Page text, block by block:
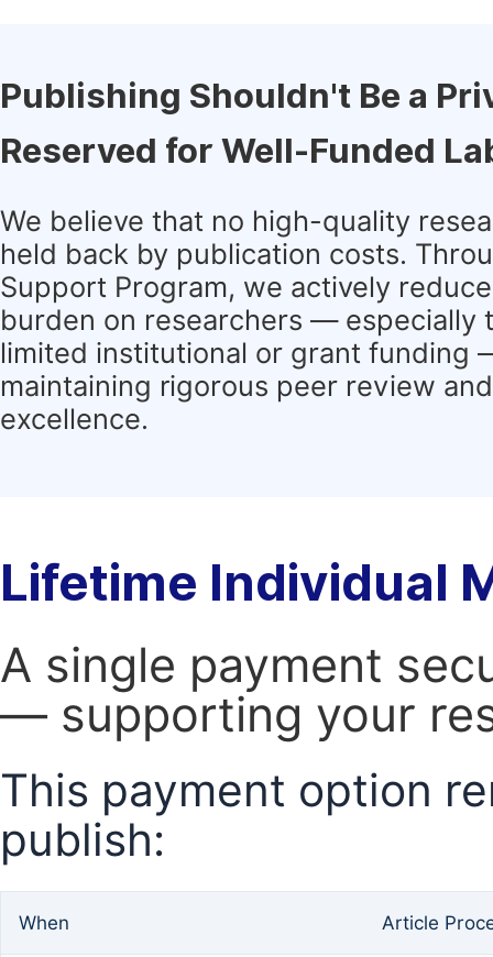
Publishing Shouldn't Be a
Reserved for Well-Funded
We believe that no high-quality
held back by publication costs.
Support Program, we actively
burden on researchers — especially
limited institutional or grant funding
maintaining rigorous peer review
excellence.
Lifetime Individual
A single payment
— supporting your
This payment option
publish:
When Article